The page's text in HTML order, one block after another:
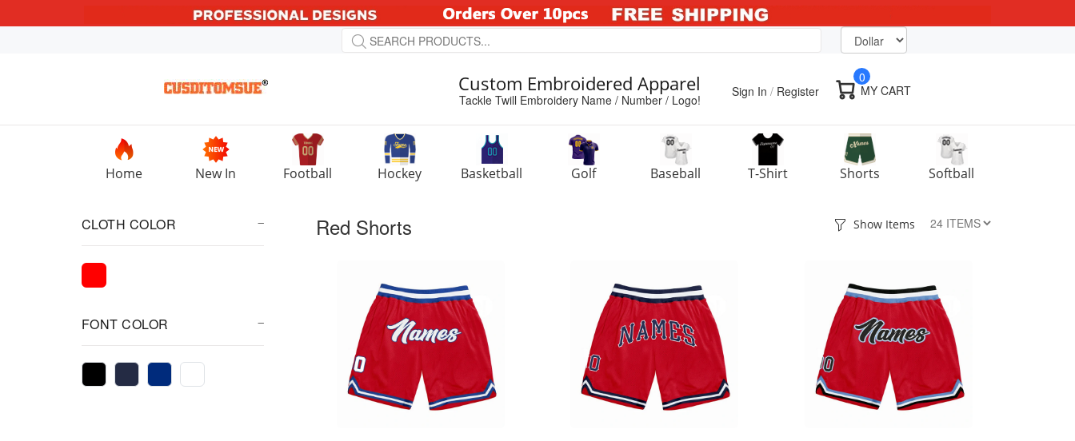
Custom Embroidered Apparel
Tackle Twill Embroidery Name / Number / Logo!
Sign In / Register MY CART
0
Home New In Football Hockey Basketball Golf Baseball T-Shirt Shorts Softball
CLOTH COLOR
FONT COLOR
Red Shorts Show Items